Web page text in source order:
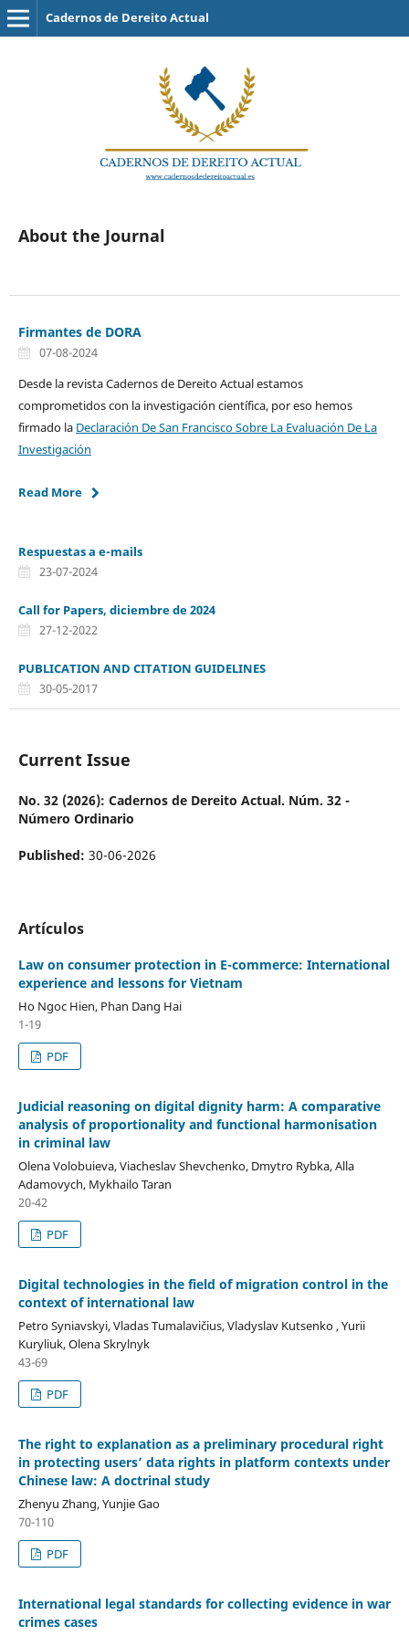
Cadernos de Dereito Actual
About the Journal
Firmantes de DORA
07-08-2024
Desde la revista Cadernos de Dereito Actual estamos
comprometidos con la investigación científica, por eso hemos
firmado la Declaración De San Francisco Sobre La Evaluación De La
Investigación
Read More
Respuestas a e-mails
23-07-2024
Call for Papers, diciembre de 2024
27-12-2022
PUBLICATION AND CITATION GUIDELINES
30-05-2017
Current Issue
No. 32 (2026): Cadernos de Dereito Actual. Núm. 32 -
Número Ordinario
Published: 30-06-2026
Artículos
Law on consumer protection in E-commerce: International
experience and lessons for Vietnam
Ho Ngoc Hien, Phan Dang Hai
1-19
PDF
Judicial reasoning on digital dignity harm: A comparative
analysis of proportionality and functional harmonisation
in criminal law
Olena Volobuieva, Viacheslav Shevchenko, Dmytro Rybka, Alla
Adamovych, Mykhailo Taran
20-42
PDF
Digital technologies in the field of migration control in the
context of international law
Petro Syniavskyi, Vladas Tumalavičius, Vladyslav Kutsenko , Yurii
Kuryliuk, Olena Skrylnyk
43-69
PDF
The right to explanation as a preliminary procedural right
in protecting users’ data rights in platform contexts under
Chinese law: A doctrinal study
Zhenyu Zhang, Yunjie Gao
70-110
PDF
International legal standards for collecting evidence in war
crimes cases